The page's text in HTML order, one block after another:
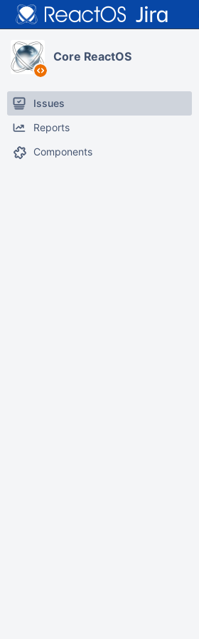
Core ReactOS
Issues
Reports
Components